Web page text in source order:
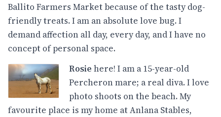
Ballito Farmers Market because of the tasty dog-
friendly treats. I am an absolute love bug. I
demand affection all day, every day, and I have no
concept of personal space.
Rosie here! I am a 15-year-old
Percheron mare; a real diva. I love
photo shoots on the beach. My
favourite place is my home at Anlana Stables,